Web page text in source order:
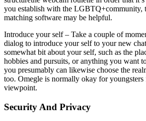
you establish with the LGBTQ+community,
matching software may be helpful.
Introduce your self – Take a couple of
dialog to introduce your self to your new
somewhat bit about your self, such as the
hobbies and pursuits, or anything you want
you presumably can likewise choose the
too. Omegle is normally okay for youngsters
viewpoint.
Security And Privacy